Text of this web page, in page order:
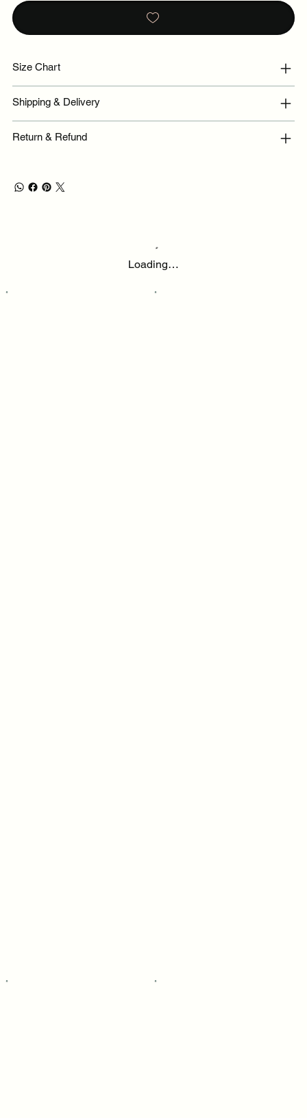
Size Chart
Shipping & Delivery
Return & Refund
Loading…